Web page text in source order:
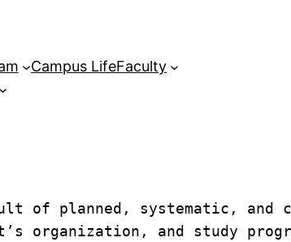
Campus LifeFaculty
planned, systematic, and
and study